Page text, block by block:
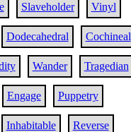
Slaveholder Vinyl
Dodecahedral Cochineal
Wander Tragedian
Engage Puppetry
Inhabitable Reverse